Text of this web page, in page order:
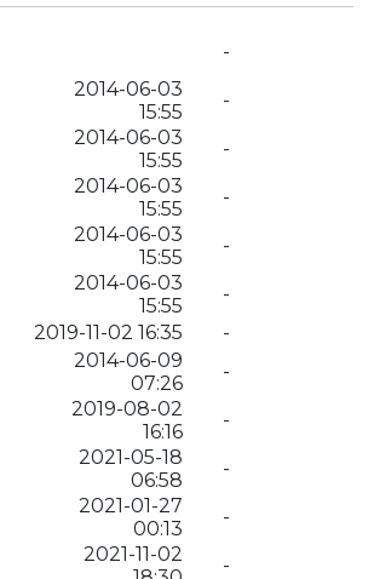
-
2014-06-03
15:55
-
2014-06-03
15:55
-
2014-06-03
15:55
-
2014-06-03
15:55
-
2014-06-03
15:55
-
2019-11-02 16:35
-
2014-06-09
07:26
-
2019-08-02
16:16
-
2021-05-18
06:58
-
2021-01-27
00:13
-
2021-11-02
-